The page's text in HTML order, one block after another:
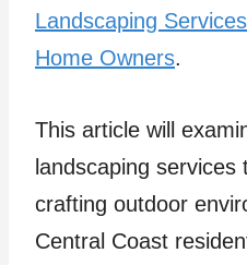
Landscaping
Home Owners.
This article will
landscaping services
crafting outdoor
Central Coast